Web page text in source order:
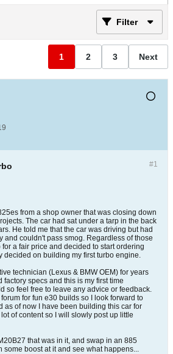
Filter
1 2 3 Next
#1
from a shop owner that was closing down
The car had sat under a tarp in the back
He told me that the car was driving but had
and couldn't pass smog. Regardless of those
a fair price and decided to start ordering
decided on building my first turbo engine.
technician (Lexus & BMW OEM) for years
factory specs and this is my first time
so feel free to leave any advice or feedback.
for fun e30 builds so I look forward to
as of now I have been building this car for
of content so I will slowly post up little
that was in it, and swap in an 885
some boost at it and see what happens...